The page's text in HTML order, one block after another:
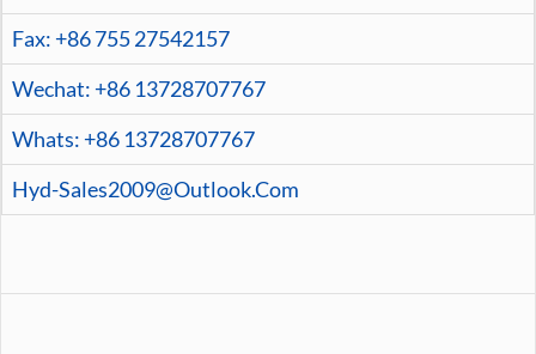
Fax: +86 755 27542157
Wechat: +86 13728707767
Whats: +86 13728707767
Hyd-Sales2009@outlook.com